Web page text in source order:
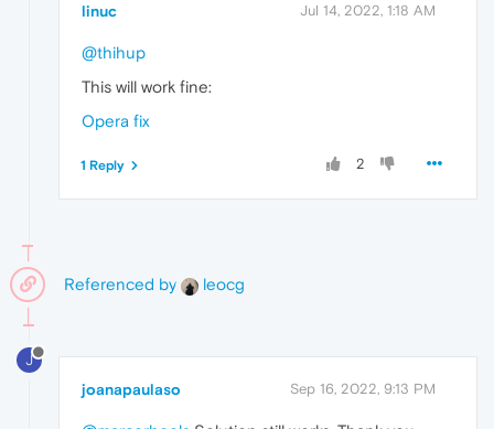
linuc Jul 14, 2022, 1:18 AM
@thihup
This will work fine:
Opera fix
2
1 Reply
Referenced by leocg
J
joanapaulaso Sep 16, 2022, 9:13 PM